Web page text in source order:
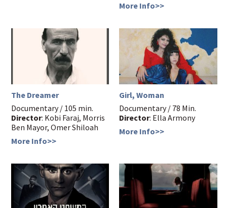
More Info>>
The Dreamer
Documentary / 105 min.
Director: Kobi Faraj, Morris
Ben Mayor, Omer Shiloah
More Info>>
Girl, Woman
Documentary / 78 Min.
Director: Ella Armony
More Info>>